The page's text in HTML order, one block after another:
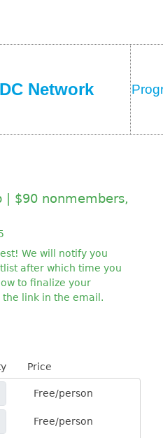
Network
| $90 nonmembers,
We will notify you
after which time you
to finalize your
link in the email.
Price
Free/person
Free/person